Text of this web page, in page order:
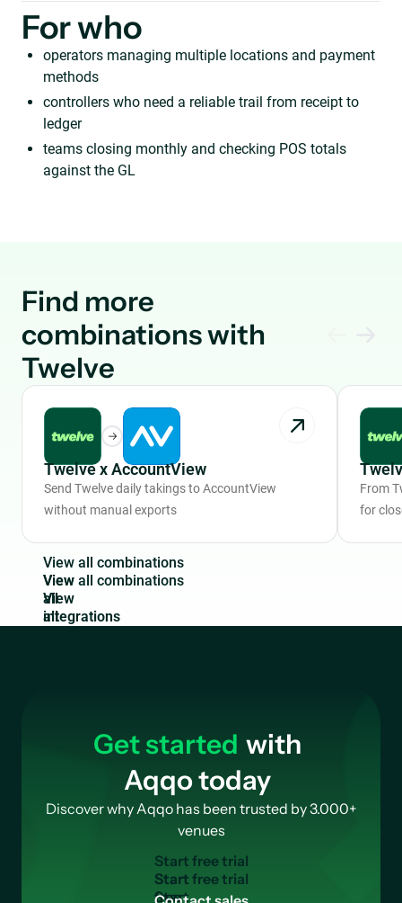
For who
operators managing multiple locations and payment
methods
controllers who need a reliable trail from receipt to
ledger
teams closing monthly and checking POS totals
against the GL
Find more
combinations with
Twelve
Twelve x AccountView
Send Twelve daily takings to AccountView
without manual exports
From
for
View a combinations
View
all
integrations
Get started with
Aqqo today
Discover why Aqqo has been trusted by 3.000+
venues
Startfreetrial
Start
free